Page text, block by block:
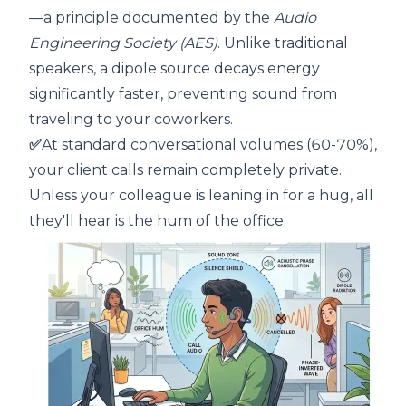
—a principle documented by the Audio
Engineering Society (AES). Unlike traditional
speakers, a dipole source decays energy
significantly faster, preventing sound from
traveling to your coworkers.
✅At standard conversational volumes (60-70%),
your client calls remain completely private.
Unless your colleague is leaning in for a hug, all
they'll hear is the hum of the office.